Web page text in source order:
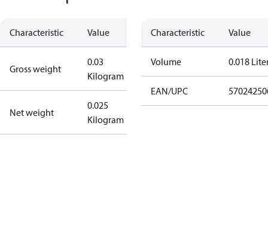
Characteristic Value
Gross weight
0.03
Kilogram
Net weight
0.025
Kilogram
Characteristic Value
Volume 0.018
EAN/UPC